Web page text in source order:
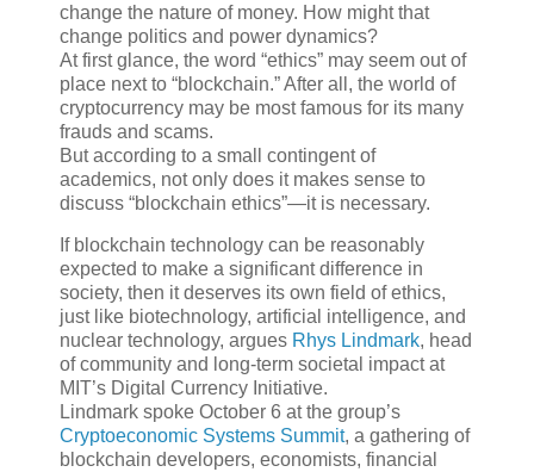
change the nature of money. How might that
change politics and power dynamics?
At first glance, the word “ethics” may seem out of
place next to “blockchain.” After all, the world of
cryptocurrency may be most famous for its many
frauds and scams.
But according to a small contingent of
academics, not only does it makes sense to
discuss “blockchain ethics”—it is necessary.
If blockchain technology can be reasonably
expected to make a significant difference in
society, then it deserves its own field of ethics,
just like biotechnology, artificial intelligence, and
nuclear technology, argues Rhys Lindmark, head
of community and long-term societal impact at
MIT’s Digital Currency Initiative.
Lindmark spoke October 6 at the group’s
Cryptoeconomic Systems Summit, a gathering of
blockchain developers, economists, financial